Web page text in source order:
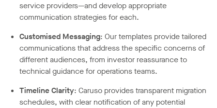
service providers—and develop appropriate
communication strategies for each.
Customised Messaging: Our templates provide tailored
communications that address the specific concerns of
different audiences, from investor reassurance to
technical guidance for operations teams.
Timeline Clarity: Caruso provides transparent migration
schedules, with clear notification of any potential